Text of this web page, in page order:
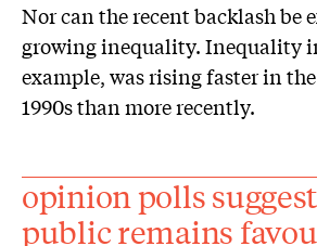
Nor can the recent backlash be
growing inequality. Inequality
example, was rising faster in
1990s than more recently.
opinion polls
public remains